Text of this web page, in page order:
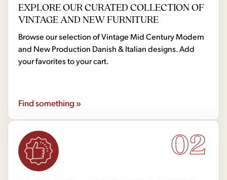
EXPLORE OUR CURATED COLLECTION OF
VINTAGE AND NEW FURNITURE
Browse our selection of Vintage Mid Century Modern
and New Production Danish & Italian designs. Add
your favorites to your cart.
Find something »
02